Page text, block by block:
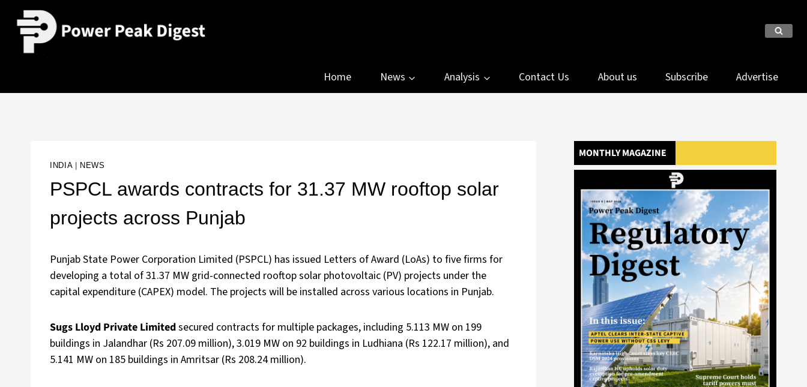
Home News Analysis Contact Us About us Subscribe Advertise
INDIA| NEWS
PSPCL awards contracts for 31.37 MW rooftop solar
projects across Punjab
Punjab State Power Corporation Limited (PSPCL) has issued Letters of Award (LoAs) to five firms for
developing a total of 31.37 MW grid-connected rooftop solar photovoltaic (PV) projects under the
capital expenditure (CAPEX) model. The projects will be installed across various locations in Punjab.
Sugs Lloyd Private Limitedsecured contracts for multiple packages, including 5.113 MW on 199
buildings in Jalandhar (Rs 207.09 million), 3.019 MW on 92 buildings in Ludhiana (Rs 122.17 million), and
5.141 MW on 185 buildings in Amritsar (Rs 208.24 million).
MONTHLY MAGAZINE